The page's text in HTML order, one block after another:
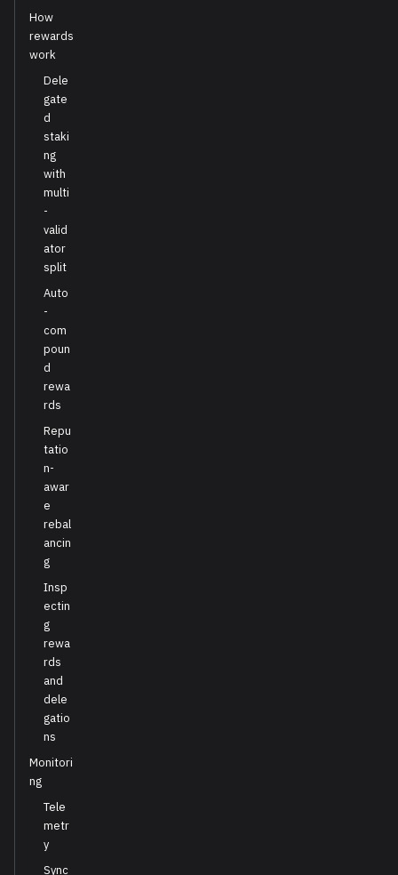
How
rewards
work
Dele
gate
d
staki
ng
with
multi
-
valid
ator
split
Auto
-
com
poun
d
rewa
rds
Repu
tatio
n-
awar
e
rebal
ancin
g
Insp
ectin
g
rewa
rds
and
dele
gatio
ns
Monitori
ng
Tele
metr
y
Sync